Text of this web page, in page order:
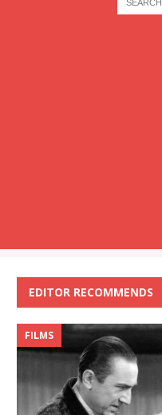
EDITOR RECOMMENDS
FILMS